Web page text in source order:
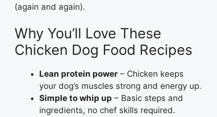
(again and again).
Why You’ll Love These
Chicken Dog Food Recipes
Lean protein power – Chicken keeps
your dog’s muscles strong and energy up.
Simple to whip up – Basic steps and
ingredients, no chef skills required.